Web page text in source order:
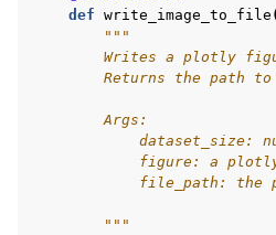
def write_image_to_file
"""
Writes a plotly
Returns the path
        Args:
dataset_size:
figure: a
file_path: the
        """